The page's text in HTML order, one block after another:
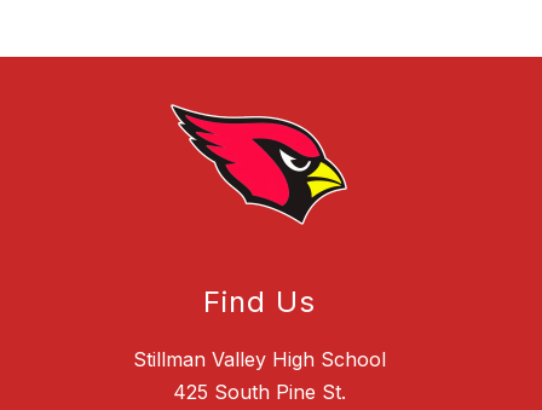
Find Us
Stillman Valley High School
425 South Pine St.